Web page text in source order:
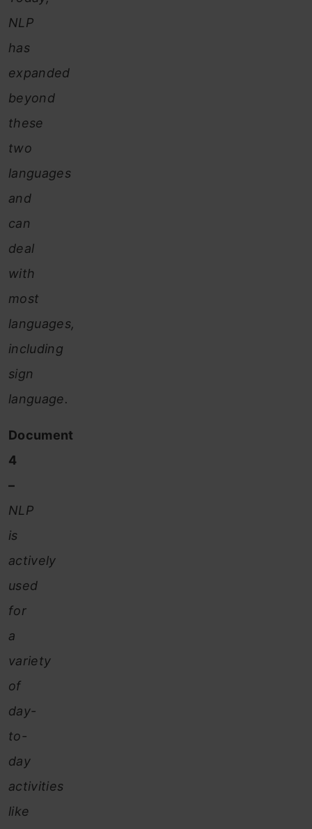
NLP
has
expanded
beyond
these
two
languages
and
can
deal
with
most
languages,
including
sign
language.
Document
4
–
NLP
is
actively
used
for
a
variety
of
day-
to-
day
activities
like